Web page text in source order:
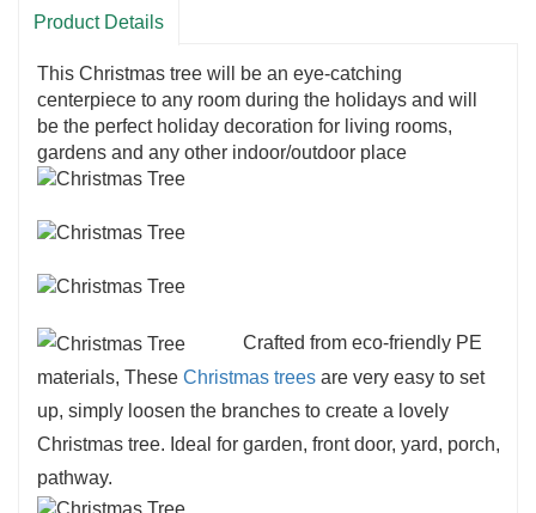
adorable.The PE material is safe and
Product Details
This Christmas tree will be an eye-catching
centerpiece to any room during the holidays and will
be the perfect holiday decoration for living rooms,
gardens and any other indoor/outdoor place
Crafted from eco-friendly PE
materials, These Christmas trees are very easy to set
up, simply loosen the branches to create a lovely
Christmas tree. Ideal for garden, front door, yard, porch,
pathway.